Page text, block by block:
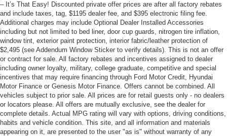
– It’s That Easy! Discounted private offer prices are after all factory rebates
and include taxes, tag, $1195 dealer fee, and $395 electronic filing fee.
Additional charges may include Optional Dealer Installed Accessories
including but not limited to bed liner, door cup guards, nitrogen tire inflation,
window tint, exterior paint protection, interior fabric/leather protection of
$2,495 (see Addendum Window Sticker to verify details). This is not an offer
or contract for sale. All factory rebates and incentives assigned to dealer
including owner loyalty, military, college graduate, competitive and special
incentives that may require financing through Ford Motor Credit, Hyundai
Motor Finance or Genesis Motor Finance. Offers cannot be combined. All
vehicles subject to prior sale. All prices are for retail guests only - no dealers
or locators please. All offers are mutually exclusive, see the dealer for
complete details. Actual MPG rating will vary with options, driving conditions,
habits and vehicle condition. This site, and all information and materials
appearing on it, are presented to the user "as is" without warranty of any